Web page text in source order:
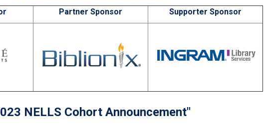
Partner Sponsor Supporter Sponsor
NELLS Cohort Announcement"